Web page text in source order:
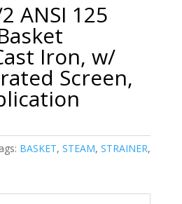
ANSI 125
Iron, w/
Screen,
BASKET, STEAM, STRAINER,